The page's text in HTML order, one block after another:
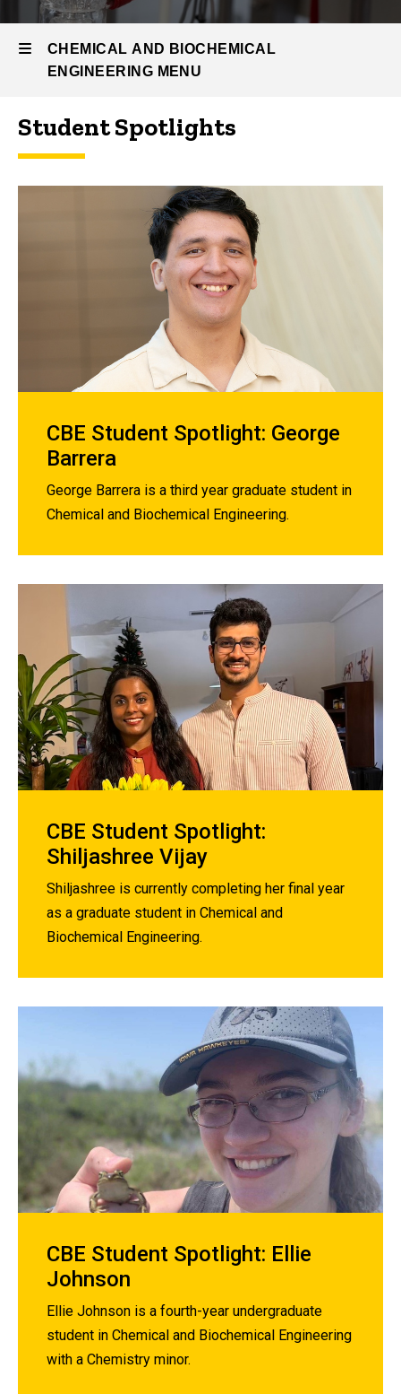
People
CHEMICAL AND BIOCHEMICAL
ENGINEERING MENU
Chemical
Biochemical
Engineering
Student Spotlights
CBE Student Spotlight: George
Barrera
George Barrera is a third year graduate student in
Chemical and Biochemical Engineering.
CBE Student Spotlight:
Shiljashree Vijay
Shiljashree is currently completing her final year
as a graduate student in Chemical and
Biochemical Engineering.
CBE Student Spotlight: Ellie
Johnson
Ellie Johnson is a fourth-year undergraduate
student in Chemical and Biochemical Engineering
with a Chemistry minor.